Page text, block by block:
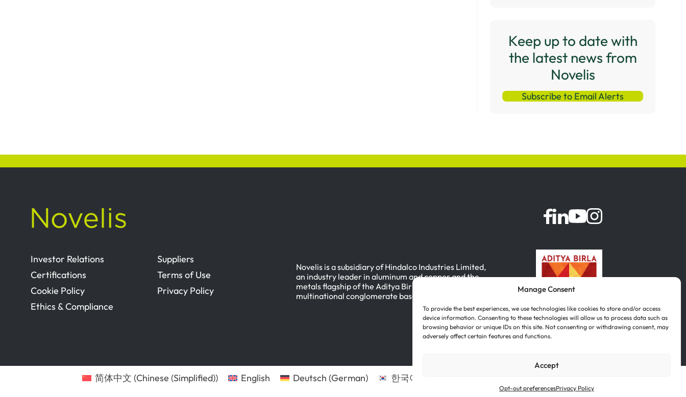
Manage Consent
To provide the best experiences, we use technologies like cookies to store and/or access
device information. Consenting to these technologies will allow us to process data such as
browsing behavior or unique IDs on this site. Not consenting or withdrawing consent, may
adversely affect certain features and functions.
Accept
Opt-out preferencesPrivacy Policy
Keep up to date with
the latest news from
Novelis
Subscribe to Email Alerts
Investor Relations
Suppliers
Certifications
Terms of Use
Cookie Policy
Privacy Policy
Ethics & Compliance
Novelis is a subsidiary of Hindalco Industries Limited,
an industry leader in aluminum and copper and the
metals flagship of the Aditya Birla Group, a
multinational conglomerate based in Mumbai, India.
简体中文 (Chinese (Simplified)) English Deutsch (German) 한국어